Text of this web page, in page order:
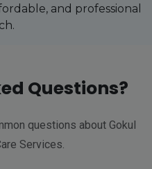
and professional
Questions?
questions about Gokul
Services.